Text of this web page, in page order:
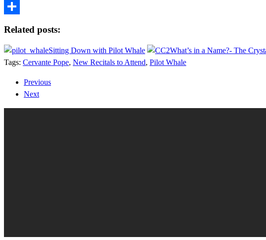
Tumblr
Related posts:
Sitting Down with Pilot Whale What’s in a Name?- The
Tags: Cervante Pope, New Recitals to Attend, Pilot Whale
Previous
Next